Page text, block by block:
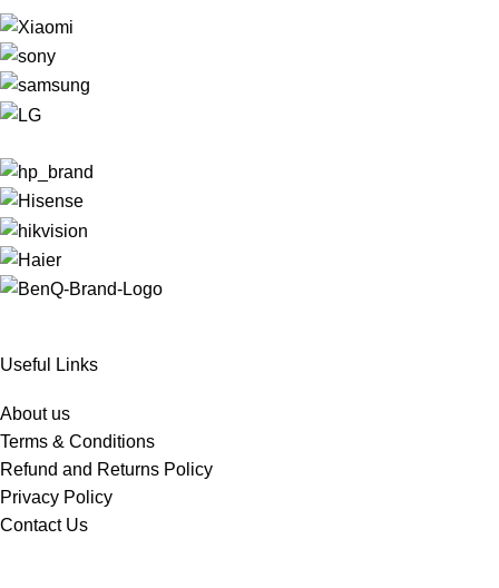
Useful Links
About us
Terms & Conditions
Refund and Returns Policy
Privacy Policy
Contact Us